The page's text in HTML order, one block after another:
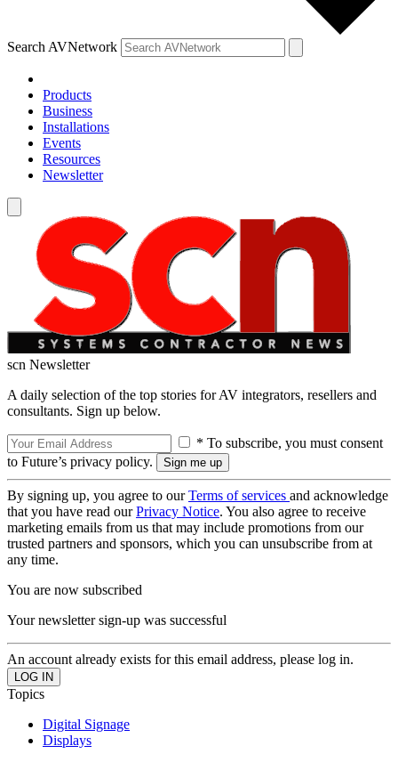
Search AVNetwork
Products
Business
Installations
Events
Resources
Newsletter
scn Newsletter
A daily selection of the top stories for AV integrators, resellers and
consultants. Sign up below.
* To subscribe, you must consent
to Future’s privacy policy.
By signing up, you agree to ourTerms of services and acknowledge
that you have read ourPrivacy Notice. You also agree to receive
marketing emails from us that may include promotions from our
trusted partners and sponsors, which you can unsubscribe from at
any time.
You are now subscribed
Your newsletter sign-up was successful
An account already exists for this email address, please log in.
Topics
Digital Signage
Displays